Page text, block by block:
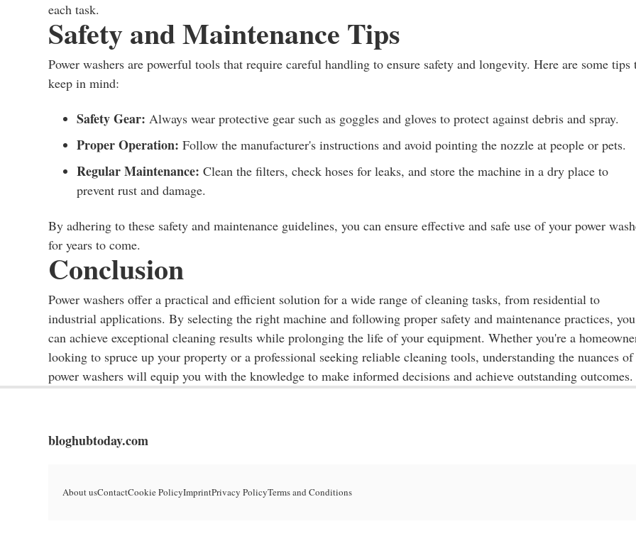
each task.
Safety and Maintenance Tips
Power washers are powerful tools that require careful handling to ensure safety and longevity. Here are some tips
keep in mind:
Safety Gear: Always wear protective gear such as goggles and gloves to protect against debris and spray.
Proper Operation: Follow the manufacturer's instructions and avoid pointing the nozzle at people or pets.
Regular Maintenance: Clean the filters, check hoses for leaks, and store the machine in a dry place to
prevent rust and damage.
By adhering to these safety and maintenance guidelines, you can ensure effective and safe use of your power
for years to come.
Conclusion
Power washers offer a practical and efficient solution for a wide range of cleaning tasks, from residential to
industrial applications. By selecting the right machine and following proper safety and maintenance practices, you
can achieve exceptional cleaning results while prolonging the life of your equipment. Whether you're a
looking to spruce up your property or a professional seeking reliable cleaning tools, understanding the nuances of
power washers will equip you with the knowledge to make informed decisions and achieve outstanding outcomes.
bloghubtoday.com
About usContactCookie PolicyImprintPrivacy PolicyTerms and Conditions